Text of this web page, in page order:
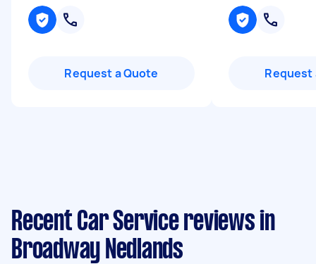
Request a Quote Request
Recent Car Service reviews in
Broadway Nedlands